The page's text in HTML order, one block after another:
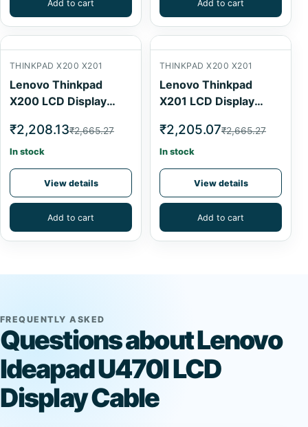
Add to cart Add to cart
THINKPAD X200 X201
Lenovo Thinkpad
X200 LCD Display
₹2,208.13₹2,665.27
In stock
View details
Add to cart
THINKPAD X200 X201
Lenovo Thinkpad
X201 LCD Display
₹2,205.07₹2,665.27
In stock
View details
Add to cart
FREQUENTLY ASKED
Questions about Lenovo
Ideapad U470I LCD
Display Cable